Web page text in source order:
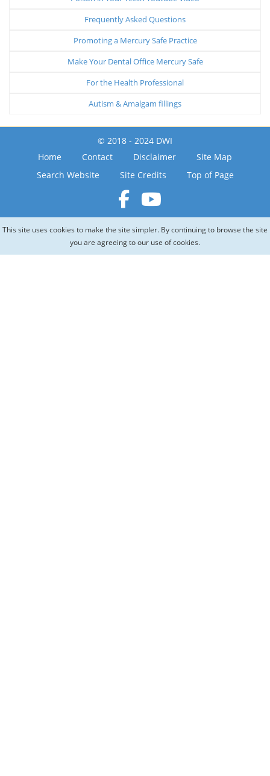
Frequently Asked Questions
Promoting a Mercury Safe Practice
Make Your Dental Office Mercury Safe
For the Health Professional
Autism & Amalgam fillings
© 2018 - 2024 DWI
Home
Contact Disclaimer
Site Map
Search Website
Site Credits Top of Page
This site uses cookies to make the site simpler. By continuing to browse the site
you are agreeing to our use of cookies.